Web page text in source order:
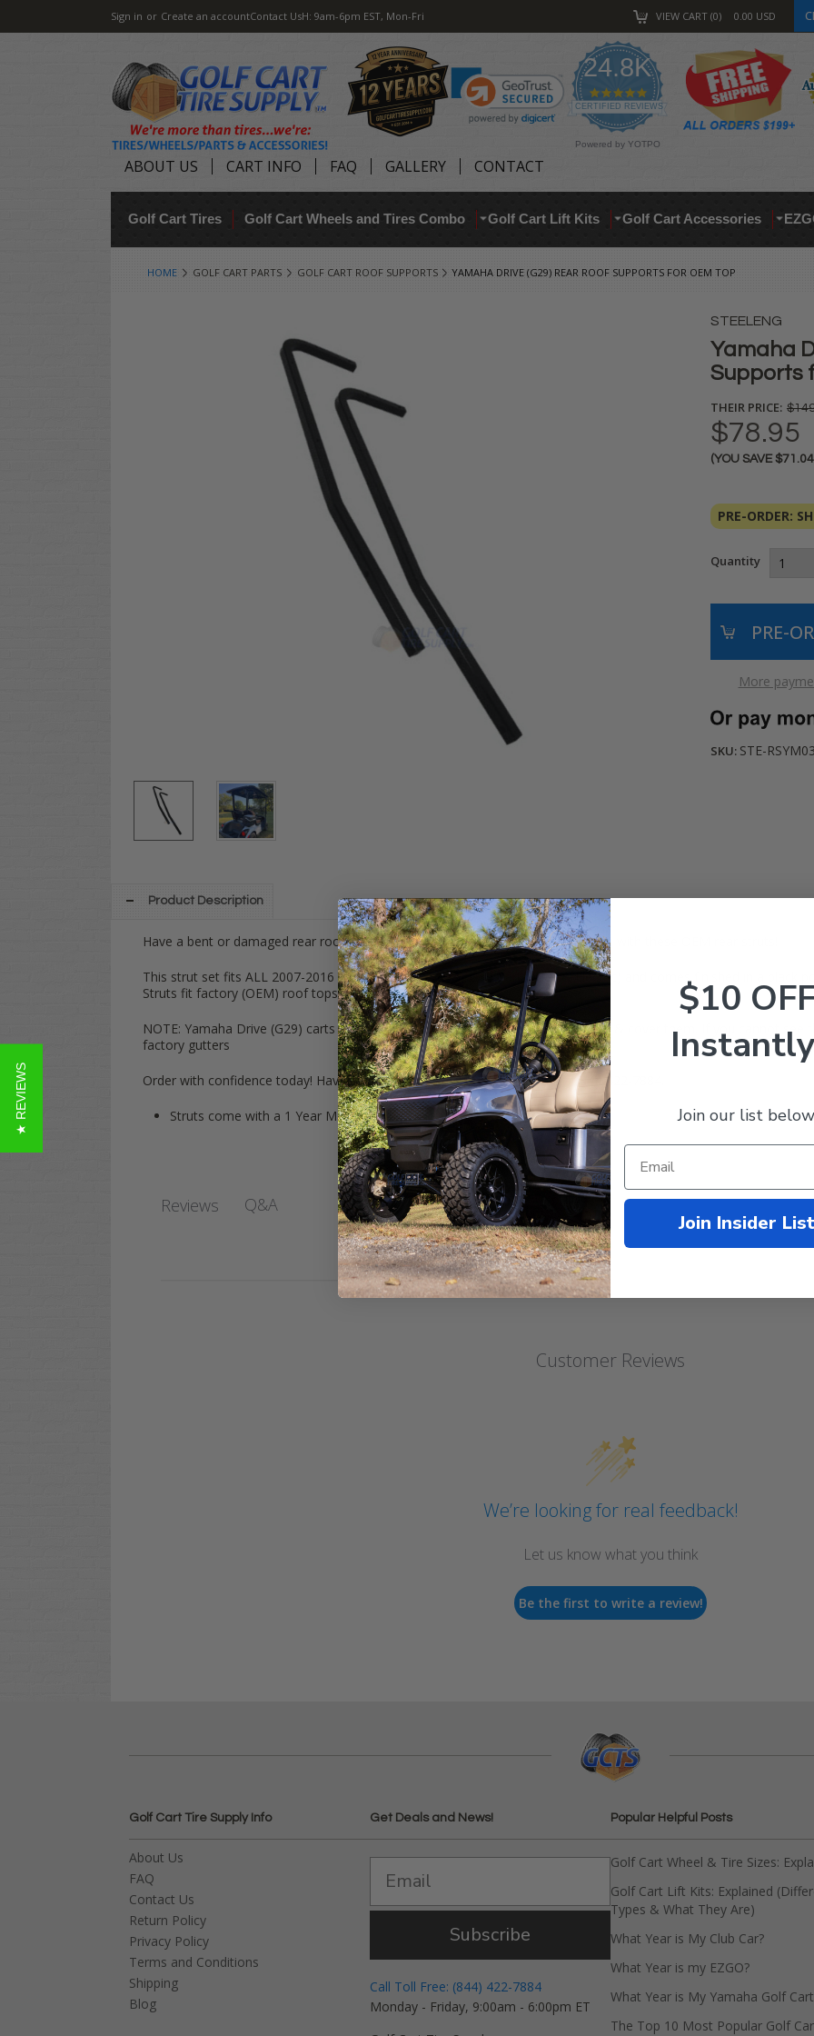
Sign in or Create an accountContact UsH: 9am-6pm EST, Mon-Fri VIEW CART 0 0.00 USD
24.8K
4.9
star
rating
CERTIFIED REVIEWS
Powered by YOTPO
ABOUT US CART INFO FAQ GALLERY CONTACT
Golf Cart Tires Golf Cart Wheels and Tires Combo Golf Cart Lift Kits Golf Cart Accessories
HOME GOLF CART PARTS GOLF CART ROOF SUPPORTS YAMAHA DRIVE (G29) REAR ROOF SUPPORTS FOR OEM TOP
STEELENG
Yamaha
Supports
THEIR PRICE:
$78.95
(YOU SAVE
Stock:
PRE-ORDER:
Quantity
More
SKU: STE-
Product Description
Have a bent or damaged rear roof support on your cart? No problem! Replace it with these OEM rear struts!
This strut set fits ALL 2007-2016 YamahaDrive (G29)
Golf Carts (Gas & Electric) and comes finished in a black
Struts fit factory (OEM) roof tops!
NOTE: Yamaha Drive (G29) carts have factory gutters that go over of the struts & cover them. If you cannot see
factory gutters
Order with confidence today! Have any questions? Call our expert team at 844-422-7884.
Struts come with a 1 Year Manufacturer Warranty
Reviews Q&A
Customer Reviews
We’re looking for real feedback!
Let us know what you think
Be the first to write a review!
Golf Cart Tire Supply Info
About Us
FAQ
Contact Us
Return Policy
Privacy Policy
Terms and Conditions
Shipping
Blog
Get Deals and News!
Subscribe
Call Toll Free: (844) 422-7884
Monday - Friday, 9:00am - 6:00pm ET
Popular Helpful Posts
Golf Cart Wheel & Tire Sizes:
Golf Cart Lift Kits: Explained
Types & What They Are)
What Year is My Club Car?
What Year is my EZGO?
What Year is My Yamaha Golf Cart
The Top 10 Most Popular Golf
★ REVIEWS
$10
Join our list
Join Insider List